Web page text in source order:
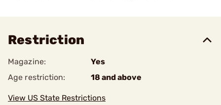
Restriction
Magazine:
Yes
Age restriction:
18 and above
View US State Restrictions